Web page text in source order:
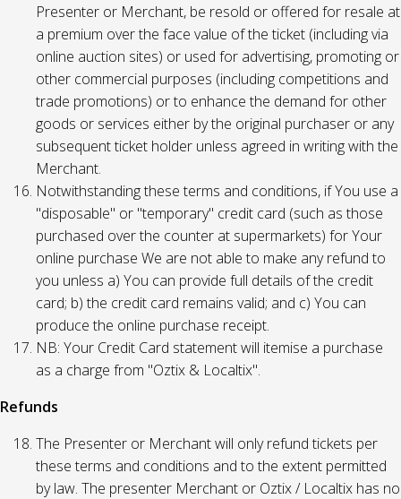
Presenter or Merchant, be resold or offered for resale at
a premium over the face value of the ticket (including via
online auction sites) or used for advertising, promoting or
other commercial purposes (including competitions and
trade promotions) or to enhance the demand for other
goods or services either by the original purchaser or any
subsequent ticket holder unless agreed in writing with the
Merchant.
Notwithstanding these terms and conditions, if You use a
"disposable" or "temporary" credit card (such as those
purchased over the counter at supermarkets) for Your
online purchase We are not able to make any refund to
you unless a) You can provide full details of the credit
card; b) the credit card remains valid; and c) You can
produce the online purchase receipt.
NB: Your Credit Card statement will itemise a purchase
as a charge from "Oztix & Localtix".
Refunds
The Presenter or Merchant will only refund tickets per
these terms and conditions and to the extent permitted
by law. The presenter Merchant or Oztix / Localtix has no